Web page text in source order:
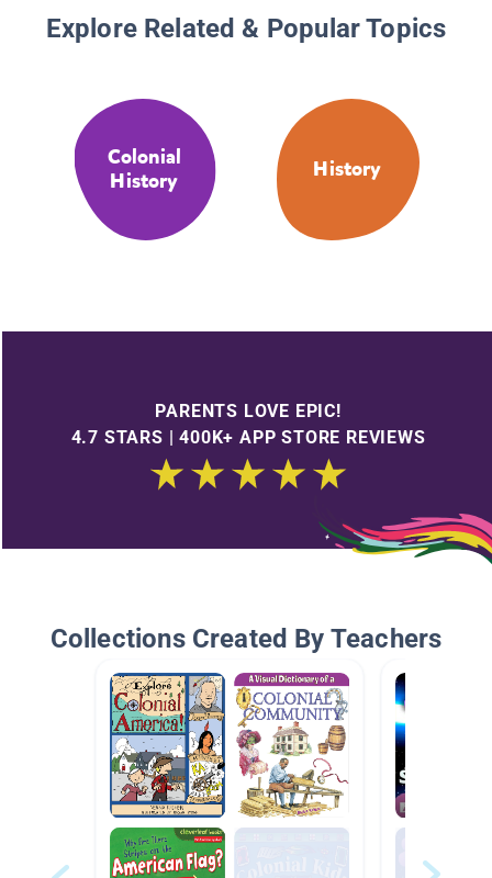
Explore Related & Popular Topics
Colonial
History
History
PARENTS LOVE EPIC!
4.7 STARS | 400K+ APP STORE REVIEWS
Collections Created By Teachers